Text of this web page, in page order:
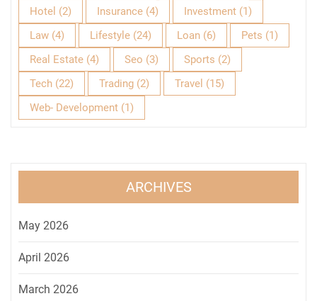
Hotel (2) Insurance (4) Investment (1)
Law (4) Lifestyle (24) Loan (6) Pets (1)
Real Estate (4) Seo (3) Sports (2)
Tech (22) Trading (2) Travel (15)
Web- Development (1)
ARCHIVES
May 2026
April 2026
March 2026